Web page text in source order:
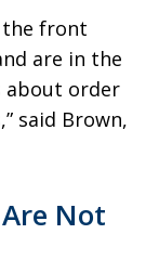
the front
are in the
about order
said Brown,
Not